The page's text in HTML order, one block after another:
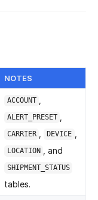
NOTES
ACCOUNT
ALERT_PRESET
CARRIER DEVICE
LOCATION , and
SHIPMENT_STATUS
tables.